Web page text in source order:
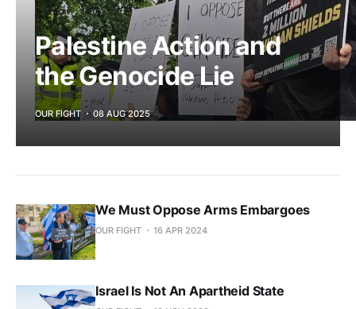
Palestine Action and
the Genocide Lie
OUR FIGHT 08 AUG 2025
We Must Oppose Arms Embargoes
OUR FIGHT 16 APR 2024
Israel Is Not An Apartheid State